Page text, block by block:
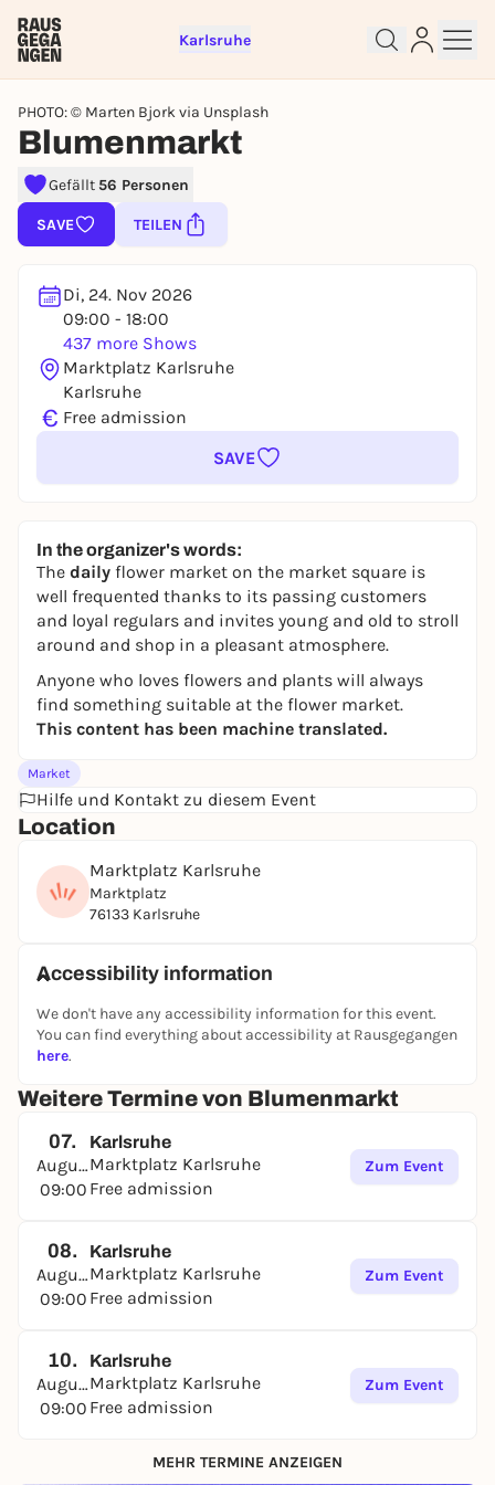
Karlsruhe
PHOTO: © Marten Bjork via Unsplash
Blumenmarkt
Gefällt 56 Personen
SAVE TEILEN
Di, 24. Nov 2026
09:00 - 18:00
437 more Shows
Marktplatz Karlsruhe
Karlsruhe
€ Free admission
SAVE
In the organizer's words:
The daily flower market on the market square is
well frequented thanks to its passing customers
and loyal regulars and invites young and old to stroll
around and shop in a pleasant atmosphere.
Anyone who loves flowers and plants will always
find something suitable at the flower market.
This content has been machine translated.
Market
Hilfe und Kontakt zu diesem Event
Location
Marktplatz Karlsruhe
Marktplatz
76133 Karlsruhe
Accessibility information
We don't have any accessibility information for this event.
You can find everything about accessibility at Rausgegangen
here.
Weitere Termine von Blumenmarkt
07.
August
09:00
Karlsruhe
Marktplatz Karlsruhe
Free admission
Zum Event
08.
August
09:00
Karlsruhe
Marktplatz Karlsruhe
Free admission
Zum Event
10.
August
09:00
Karlsruhe
Marktplatz Karlsruhe
Free admission
Zum Event
MEHR TERMINE ANZEIGEN
Sign up for free and get started
To like events, follow pages, or participate in
lotteries, you need a free Rausgegangen account.
REGISTER FOR FREE NOW
You already have an account?